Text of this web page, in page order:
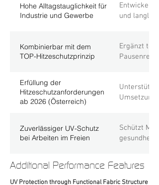
Hohe Alltagstauglichkeit für
Industrie und Gewerbe
Entwickelt
und
Kombinierbar mit dem
TOP-Hitzeschutzprinzip
Ergänzt
Erfüllung der
Hitzeschutzanforderungen
ab 2026 (Österreich)
Unterstützt
Umsetzung
Zuverlässiger UV-Schutz
bei Arbeiten im Freien
Schützt
Additional Performance Features
UV Protection through Functional Fabric Structure